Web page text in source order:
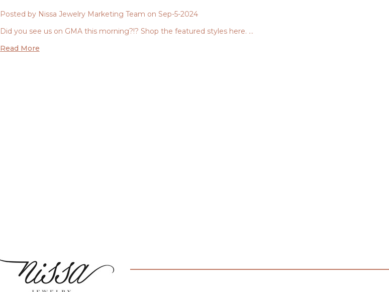
Posted by Nissa Jewelry Marketing Team on Sep-5-2024
Did you see us on GMA this morning?!? Shop the featured styles here. …
Read More